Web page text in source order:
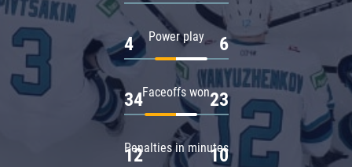
Power play
4 6
Faceoffs won
34 23
Penalties in minutes
12 10